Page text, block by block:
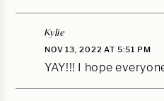
Kylie
NOV 13, 2022 AT 5:51 PM
YAY!!! I hope